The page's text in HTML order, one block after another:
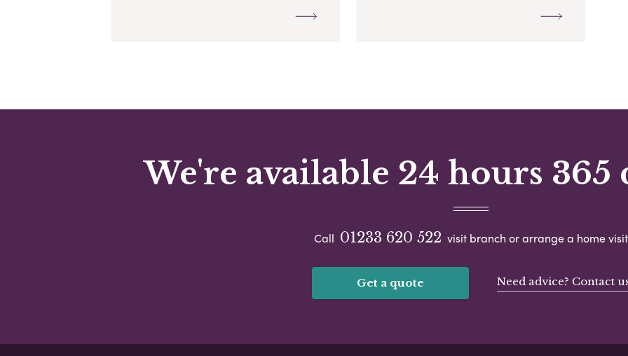
We're available 24 hours 365
Call 01233 620 522 visit branch or arrange a home visit
Get a quote Need advice? Contact